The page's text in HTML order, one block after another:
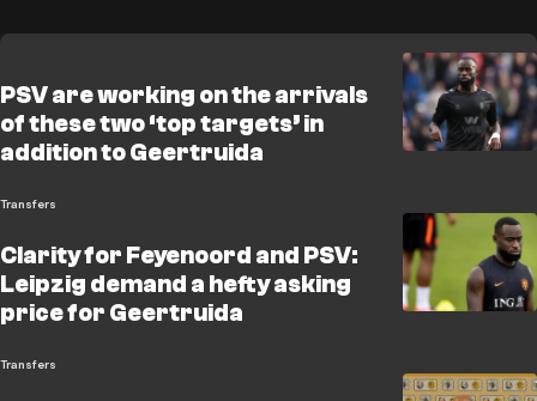
PSV are working on the arrivals
of these two ‘top targets’ in
addition to Geertruida
Transfers
Clarity for Feyenoord and PSV:
Leipzig demand a hefty asking
price for Geertruida
Transfers